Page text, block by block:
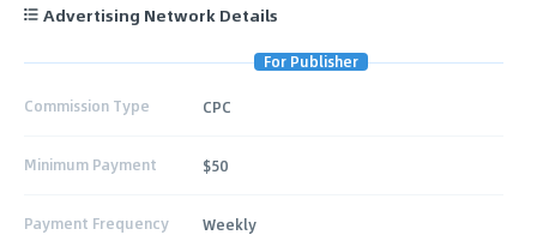
Advertising Network Details
For Publisher
Commission Type CPC
Minimum Payment $50
Payment Frequency Weekly